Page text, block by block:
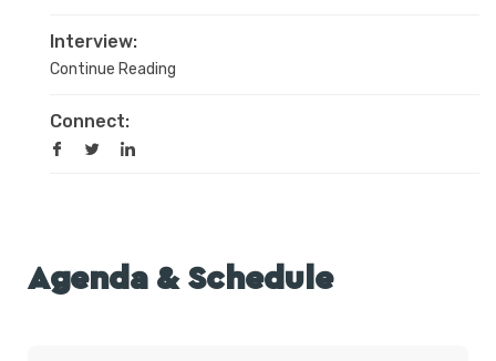
Interview:
Continue Reading
Connect:
Agenda & Schedule